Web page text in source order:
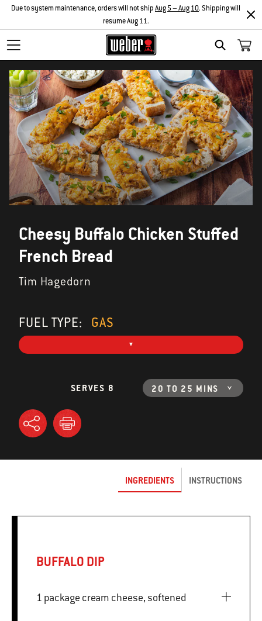
SEARCH
Due to system maintenance, orders will not shipAug 5 – Aug 10. Shipping will
resume Aug 11.
Cheesy Buffalo Chicken Stuffed
French Bread
Tim Hagedorn
FUEL TYPE: GAS
SERVES 8 20 TO 25 MINS
INGREDIENTS INSTRUCTIONS
BUFFALO DIP
1 package cream cheese, softened